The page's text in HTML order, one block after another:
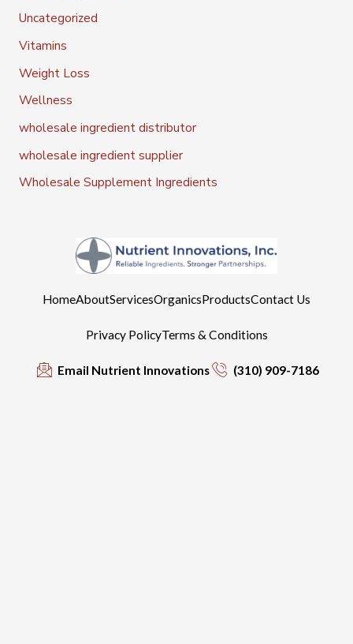
Uncategorized
Vitamins
Weight Loss
Wellness
wholesale ingredient distributor
wholesale ingredient supplier
Wholesale Supplement Ingredients
HomeAboutServicesOrganicsProductsContact Us
Privacy PolicyTerms & Conditions
Email Nutrient Innovations (310) 909-7186